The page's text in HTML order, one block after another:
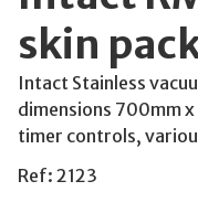
skin
Intact Stainless
dimensions 700mm
timer controls,
Ref: 2123